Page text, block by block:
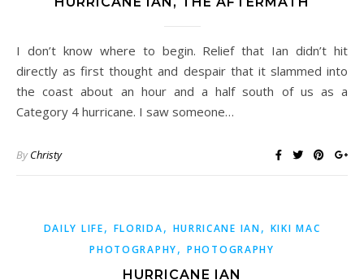
I don’t know where to begin. Relief that Ian didn’t hit
directly as first thought and despair that it slammed into
the coast about an hour and a half south of us as a
Category 4 hurricane. I saw someone…
ByChristy
DAILY LIFE, FLORIDA, HURRICANE IAN, KIKI MAC
PHOTOGRAPHY, PHOTOGRAPHY
HURRICANE IAN